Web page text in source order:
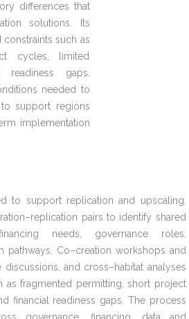
differences that
solutions. Its
constraints such as
cycles, limited
gaps.
needed to
support regions
implementation
to support replication and upscaling.
pairs to identify shared
needs, governance roles,
pathways. Co–creation workshops and
discussions, and cross–habitat analyses
as fragmented permitting, short project
financial readiness gaps. The process